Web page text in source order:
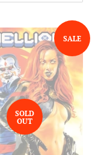
SALE
SOLD
OUT